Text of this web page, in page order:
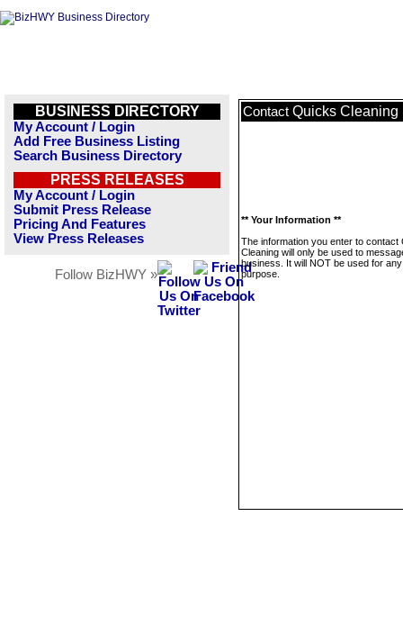
BUSINESS DIRECTORY
My Account / Login
Add Free Business Listing
Search Business Directory
PRESS RELEASES
My Account / Login
Submit Press Release
Pricing And Features
View Press Releases
Follow BizHWY »
Contact Quicks Cleaning
** Your Information **
The information you enter to contact
Cleaning will only be used to
business. It will NOT be used for
purpose.